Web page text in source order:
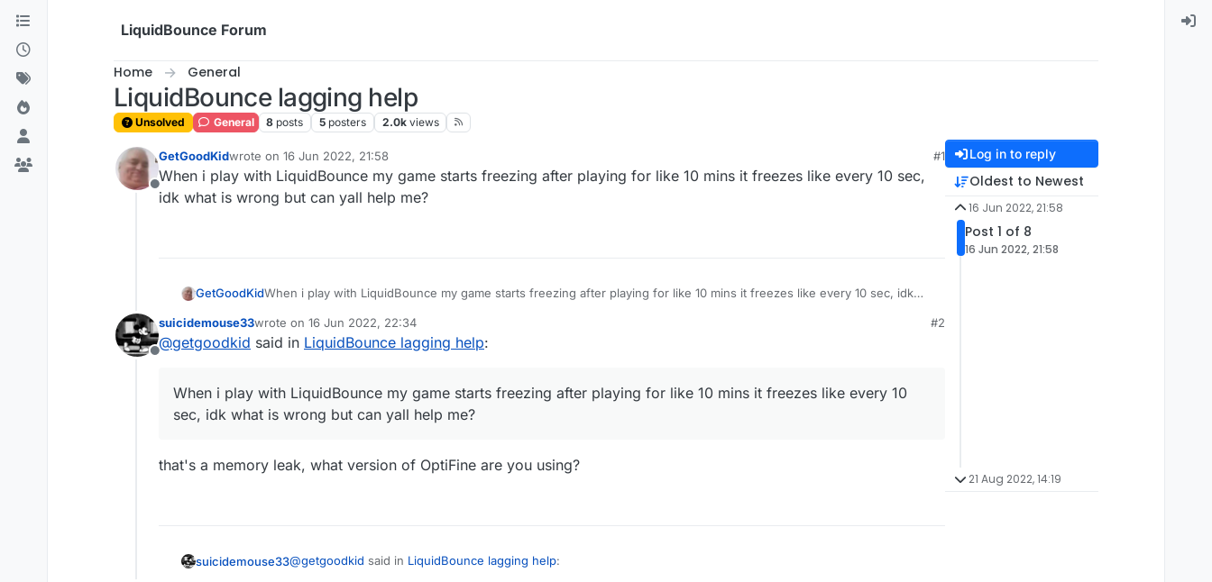
Skip to content
LiquidBounce Forum
Home General
LiquidBounce lagging help
Unsolved General 8 posts 5 posters 2.0k views
Offline
GetGoodKidwrote on 16 Jun 2022, 21:58
last edited by
#1
When i play with LiquidBounce my game starts freezing after playing for like 10 mins it freezes like every 10 sec,
idk what is wrong but can yall help me?
GetGoodKidWhen i play with LiquidBounce my game starts freezing after playing for like 10 mins it freezes like every 10 sec, idk
Offline
suicidemouse33wrote on 16 Jun 2022, 22:34
last edited by
#2
@getgoodkid said in LiquidBounce lagging help:
When i play with LiquidBounce my game starts freezing after playing for like 10 mins it freezes like every 10
sec, idk what is wrong but can yall help me?
that's a memory leak, what version of OptiFine are you using?
suicidemouse33@getgoodkid said in LiquidBounce lagging help:
Log in to reply
Oldest to Newest
16 Jun 2022, 21:58
Post 1 of 8
16 Jun 2022, 21:58
21 Aug 2022, 14:19